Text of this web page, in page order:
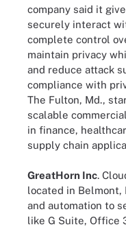
company said it
securely interact
complete control
maintain privacy
and reduce attack
compliance with
The Fulton, Md.,
scalable
in finance,
supply chain
GreatHorn Inc.
located in Belmont,
and automation to
like G Suite, Office